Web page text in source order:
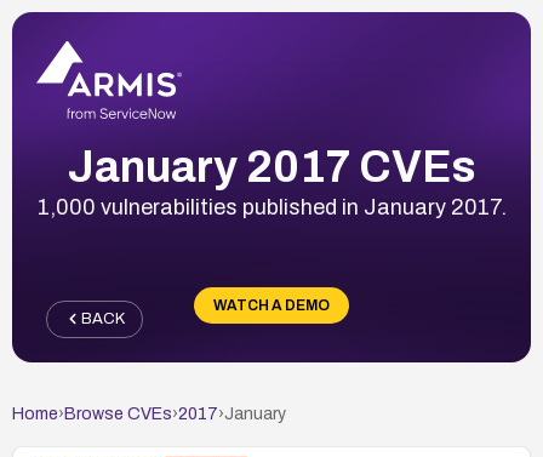
January 2017 CVEs
1,000 vulnerabilities published in January 2017.
WATCH A DEMO
BACK
Home› Browse CVEs›2017›January